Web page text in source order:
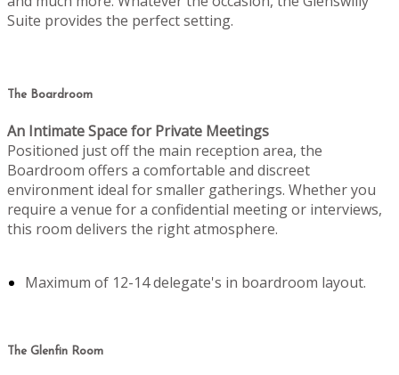
Suite provides the perfect setting.
The Boardroom
An Intimate Space for Private Meetings
Positioned just off the main reception area, the
Boardroom offers a comfortable and discreet
environment ideal for smaller gatherings. Whether you
require a venue for a confidential meeting or interviews,
this room delivers the right atmosphere.
Maximum of 12-14 delegate's in boardroom layout.
The Glenfin Room